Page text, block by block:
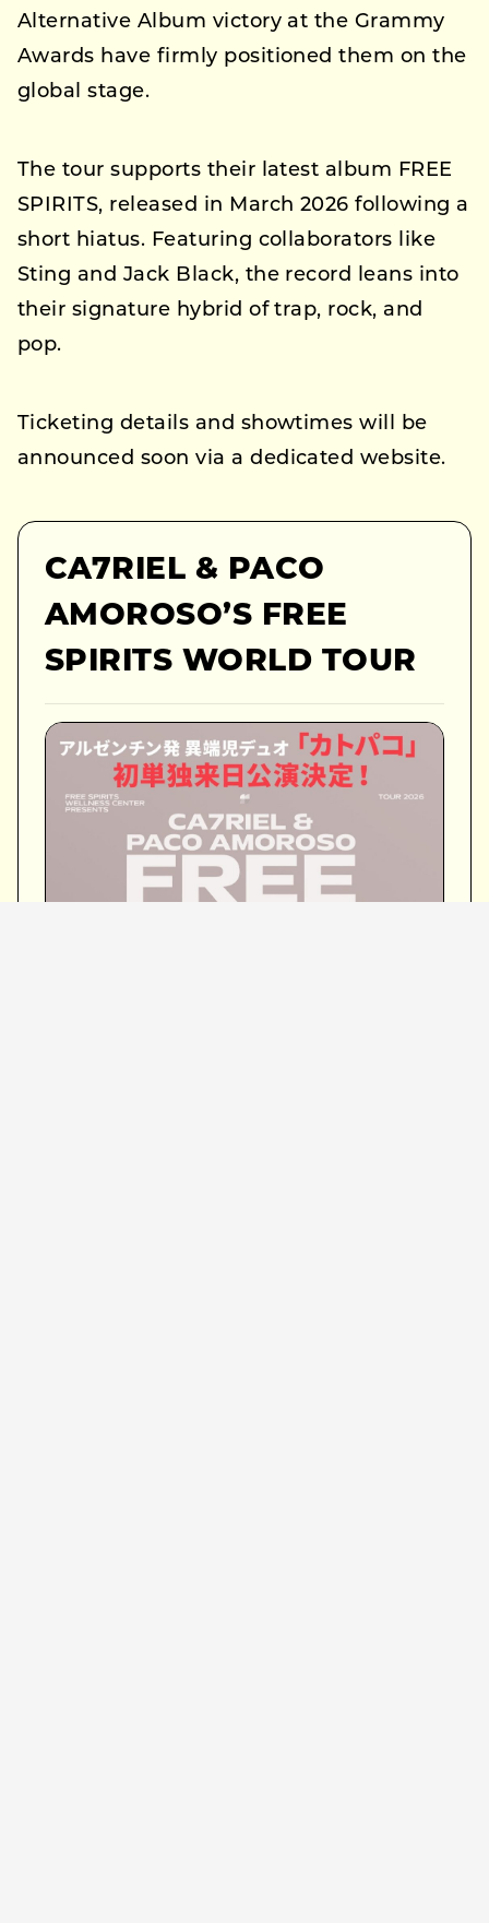
Alternative Album victory at the Grammy
Awards have firmly positioned them on the
global stage.
The tour supports their latest album FREE
SPIRITS, released in March 2026 following a
short hiatus. Featuring collaborators like
Sting and Jack Black, the record leans into
their signature hybrid of trap, rock, and
pop.
Ticketing details and showtimes will be
announced soon via a dedicated website.
CA7RIEL & PACO
AMOROSO’S FREE
SPIRITS WORLD TOUR